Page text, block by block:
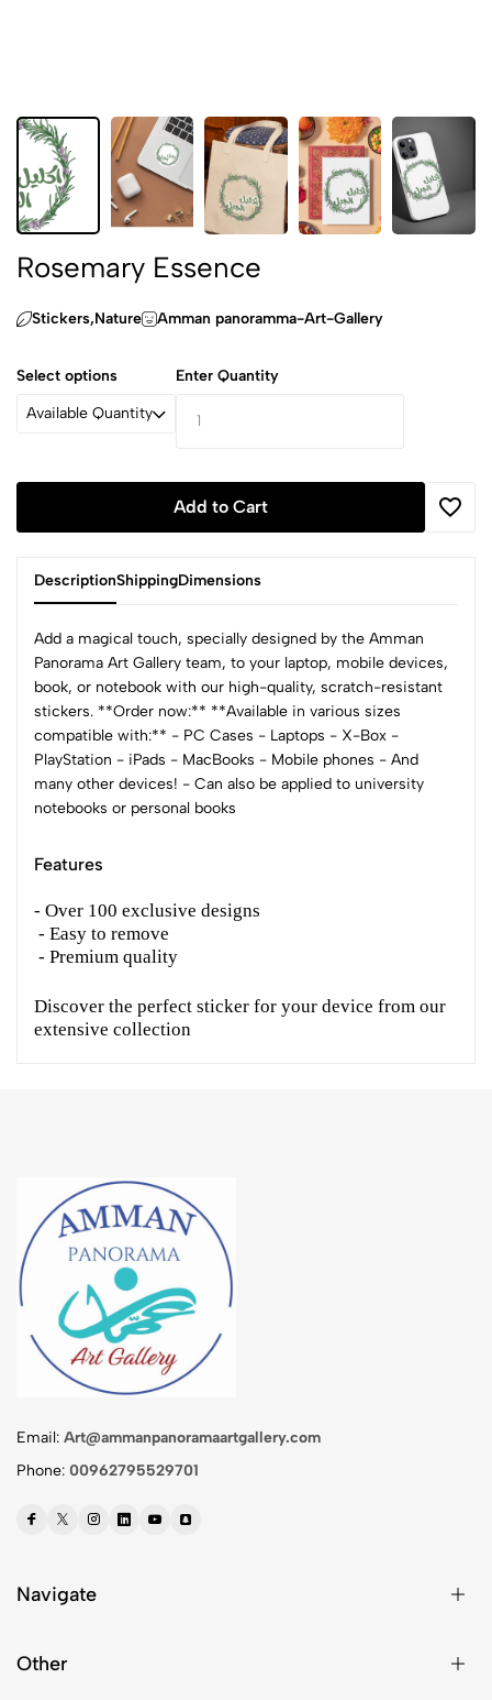
Rosemary Essence
Stickers,‏Nature Amman panoramma-Art-Gallery
Select options
Available Quantity
Enter Quantity
Add to Cart
DescriptionShippingDimensions
Add a magical touch, specially designed by the Amman
Panorama Art Gallery team, to your laptop, mobile devices,
book, or notebook with our high-quality, scratch-resistant
stickers. **Order now:** **Available in various sizes
compatible with:** - PC Cases - Laptops - X-Box -
PlayStation - iPads - MacBooks - Mobile phones - And
many other devices! - Can also be applied to university
notebooks or personal books
Features
- Over 100 exclusive designs
- Easy to remove
- Premium quality
Discover the perfect sticker for your device from our
extensive collection
Email: Art@ammanpanoramaartgallery.com
Phone: 00962795529701
Navigate
Other